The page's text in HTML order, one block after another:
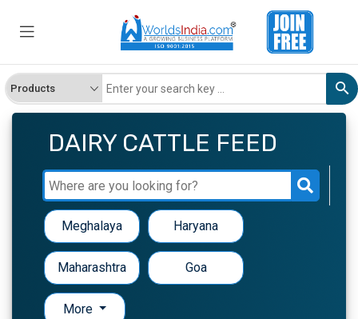
DAIRY CATTLE FEED
Meghalaya Haryana
Maharashtra Goa
More